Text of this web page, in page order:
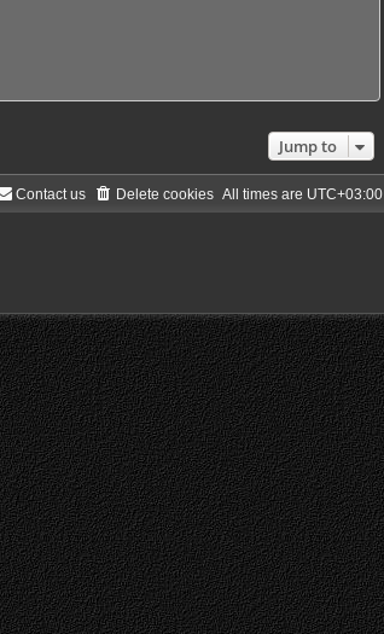
Jump to
All times are UTC+03:00
Delete cookies
Contact us